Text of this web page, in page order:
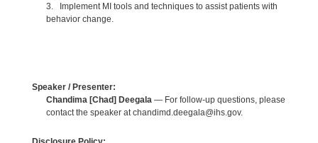
3. Implement MI tools and techniques to assist patients with
behavior change.
Speaker / Presenter:
Chandima [Chad] Deegala — For follow-up questions, please
contact the speaker at chandimd.deegala@ihs.gov.